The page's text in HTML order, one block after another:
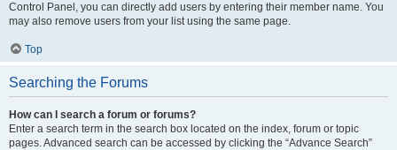
Control Panel, you can directly add users by entering their member name. You
may also remove users from your list using the same page.
Top
Searching the Forums
How can I search a forum or forums?
Enter a search term in the search box located on the index, forum or topic
pages. Advanced search can be accessed by clicking the “Advance Search”